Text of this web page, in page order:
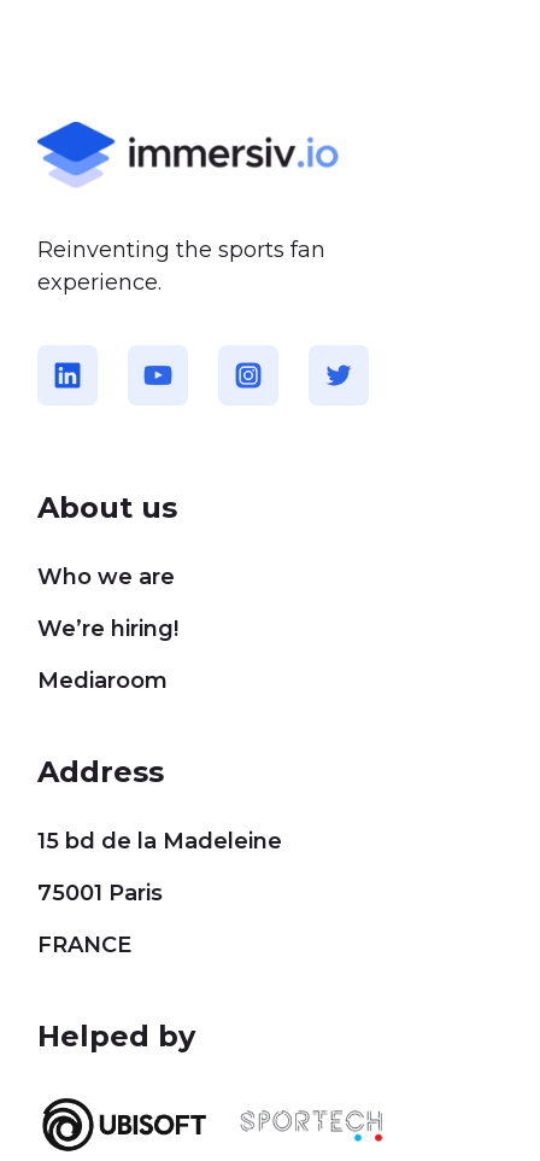
Reinventing the sports fan
experience.
About us
Who we are
We’re hiring!
Mediaroom
Address
15 bd de la Madeleine
75001 Paris
FRANCE
Helped by